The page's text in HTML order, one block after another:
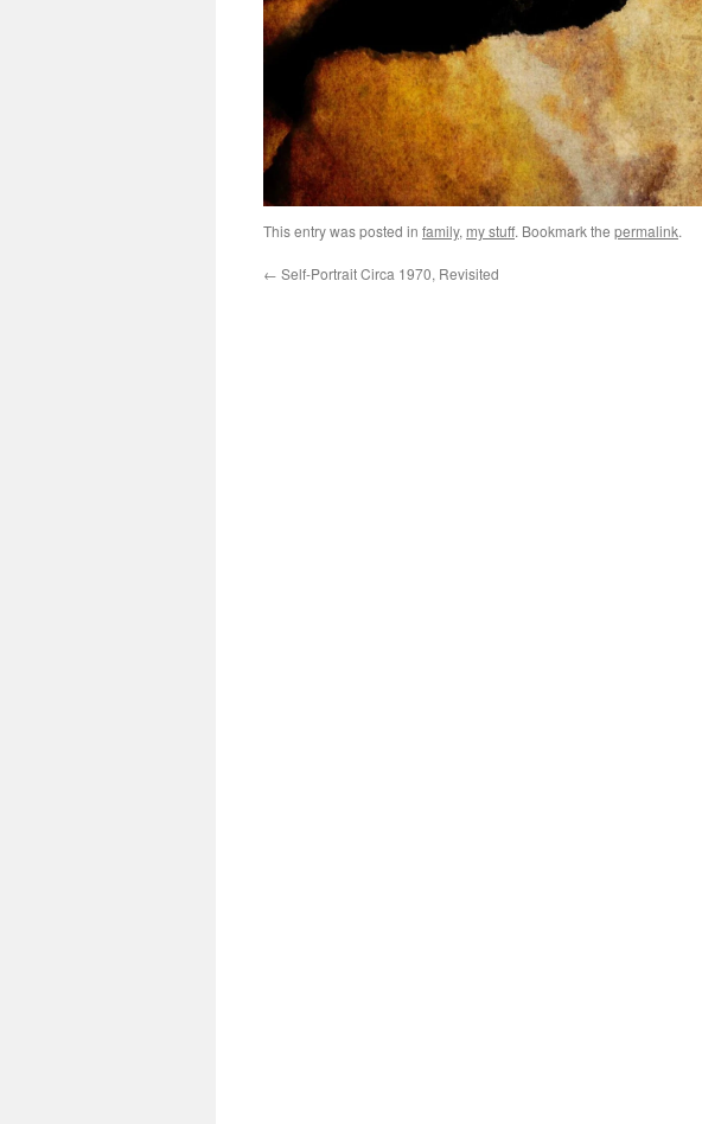
This entry was posted in family, my stuff. Bookmark the permalink.
← Self-Portrait Circa 1970, Revisited